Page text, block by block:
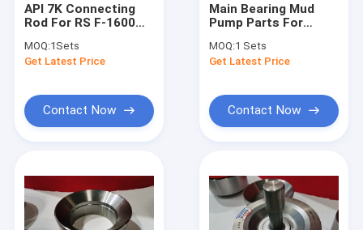
API 7K Connecting
Rod For RS F-1600
MOQ:1Sets
Get Latest Price
Contact Now
Main Bearing Mud
Pump Parts For
Mud Pump
MOQ:1 Sets
Get Latest Price
Contact Now